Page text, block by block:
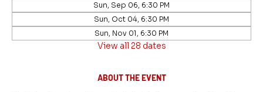
Sun, Sep 06, 6:30 PM
Sun, Oct 04, 6:30 PM
Sun, Nov 01, 6:30 PM
View all 28 dates
ABOUT THE EVENT